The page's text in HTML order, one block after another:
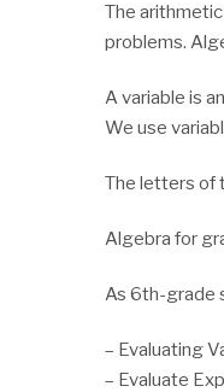
The
problems.
A variable is
We use
The letters of
Algebra for
As 6th-grade
– Evaluating
– Evaluate